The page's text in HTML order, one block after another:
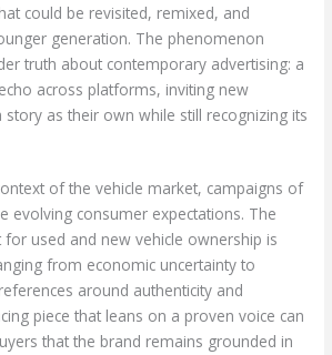
could be revisited, remixed, and
generation. The phenomenon
truth about contemporary advertising: a
across platforms, inviting new
story as their own while still recognizing its
of the vehicle market, campaigns of
evolving consumer expectations. The
used and new vehicle ownership is
from economic uncertainty to
around authenticity and
piece that leans on a proven voice can
that the brand remains grounded in